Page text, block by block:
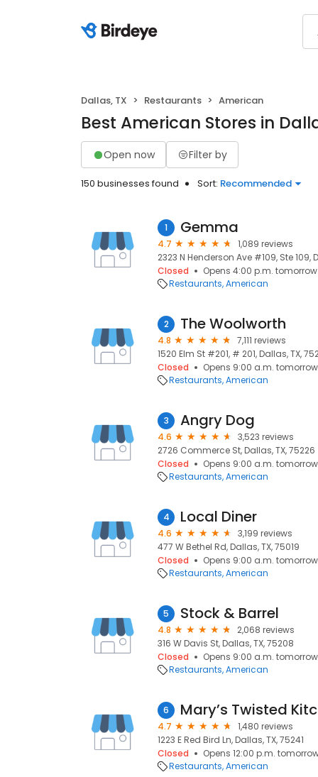
Dallas, TX Restaurants American
Best American Stores in
Open now Filter by
150 businesses found Sort: Recommended
1 Gemma
4.7
1,089 reviews
2323 N Henderson Ave #109, Ste 109,
Closed
Opens 4:00 p.m. tomorrow
Restaurants American
2 The Woolworth
4.8
7,111 reviews
1520 Elm St #201, # 201, Dallas, TX,
Closed
Opens 9:00 a.m. tomorrow
Restaurants American
3 Angry Dog
4.6
3,523 reviews
2726 Commerce St, Dallas, TX, 75226
Closed
Opens 9:00 a.m. tomorrow
Restaurants American
4 Local Diner
4.6
3,199 reviews
477 W Bethel Rd, Dallas, TX, 75019
Closed
Opens 9:00 a.m. tomorrow
Restaurants American
5 Stock & Barrel
4.8
2,068 reviews
316 W Davis St, Dallas, TX, 75208
Closed
Opens 9:00 a.m. tomorrow
Restaurants American
6 Mary’s Twisted
4.7
1,480 reviews
1223 E Red Bird Ln, Dallas, TX, 75241
Closed
Opens 12:00 p.m.
Restaurants American